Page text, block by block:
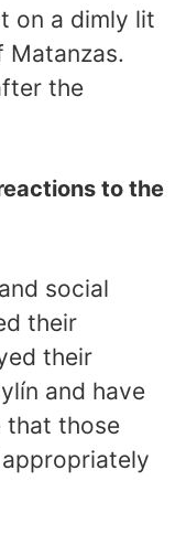
on a dimly lit
Matanzas.
the
to the
social
their
their
and have
that those